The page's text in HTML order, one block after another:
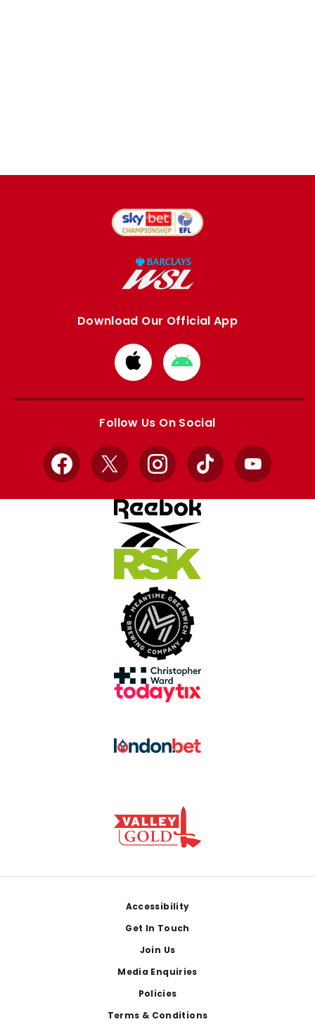
Download Our Official App
Download
from
Apple
Download
from
Google
Follow Us On Social
Facebook
X InstagramTikTok YouTube
Accessibility
Get In Touch
Join Us
Media Enquiries
Policies
Terms & Conditions